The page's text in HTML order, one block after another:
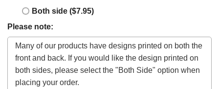
Both side ($7.95)
Please note: